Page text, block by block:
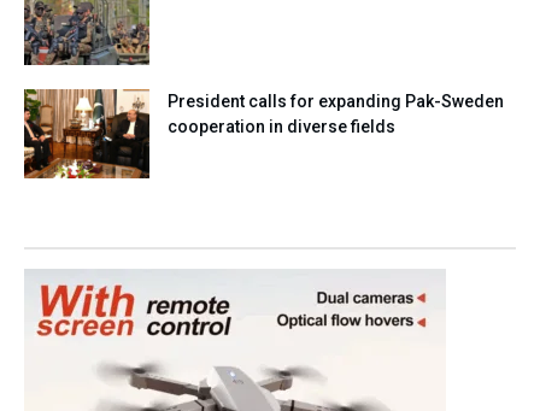
President calls for expanding Pak-Sweden
cooperation in diverse fields